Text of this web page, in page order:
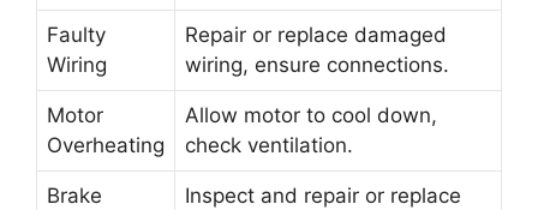
Faulty
Wiring
Repair or replace damaged
wiring, ensure connections.
Motor
Overheating
Allow motor to cool down,
check ventilation.
Brake
Inspect and repair or replace